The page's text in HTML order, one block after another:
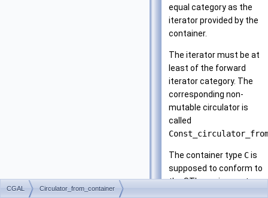
equal category as the
iterator provided by the
container.
The iterator must be at
least of the forward
iterator category. The
corresponding non-
mutable circulator is
called
The container type Cis
supposed to conform to
theSTLrequirements
CGAL Circulator_from_container